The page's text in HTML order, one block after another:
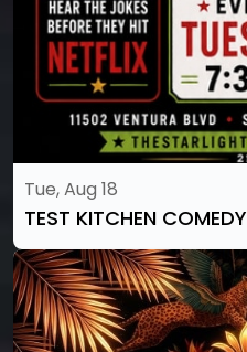
Tue, Aug 18
TEST KITCHEN COMEDY